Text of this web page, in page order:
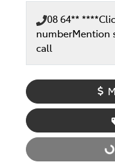
08 64** ****
numberMention
call
Loading...